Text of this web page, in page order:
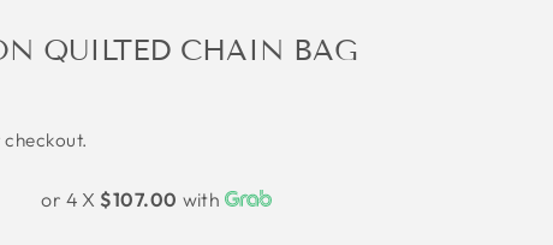
QUILTED CHAIN BAG
or 4 X $107.00 with